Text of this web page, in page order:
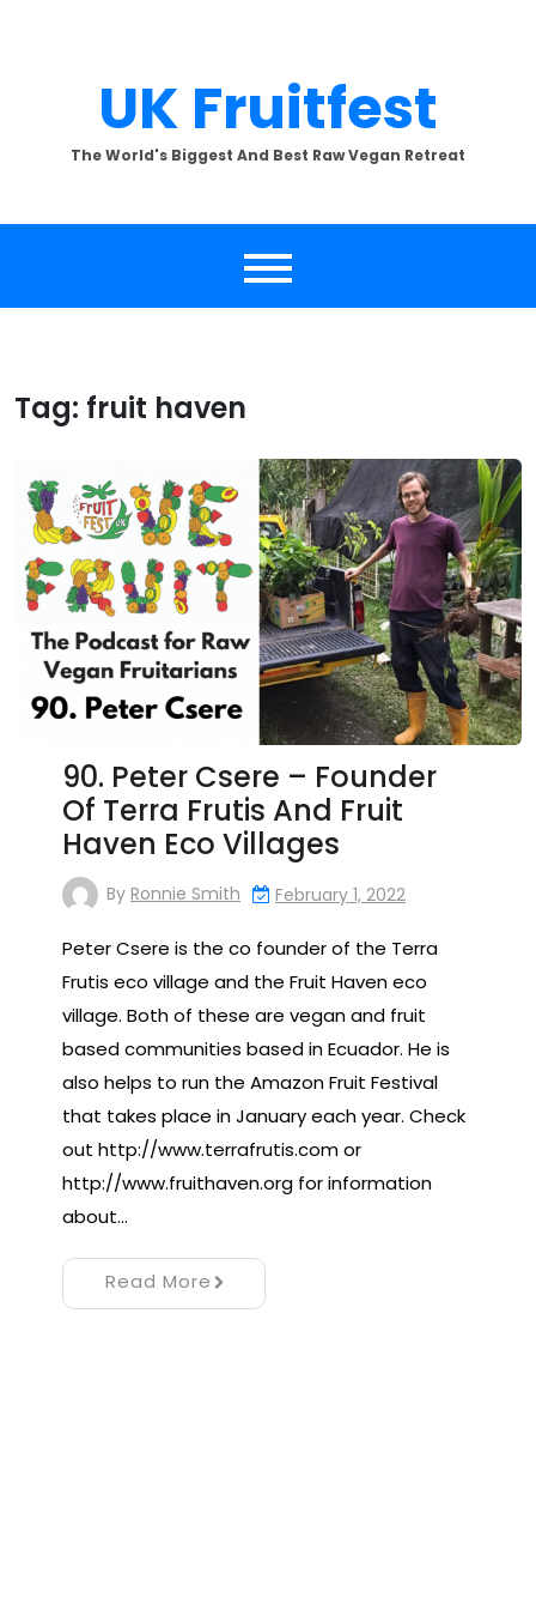
UK Fruitfest
The World's Biggest And Best Raw Vegan Retreat
Tag: fruit haven
90. Peter Csere – Founder
Of Terra Frutis And Fruit
Haven Eco Villages
By Ronnie Smith February 1, 2022
Peter Csere is the co founder of the Terra
Frutis eco village and the Fruit Haven eco
village. Both of these are vegan and fruit
based communities based in Ecuador. He is
also helps to run the Amazon Fruit Festival
that takes place in January each year. Check
out http://www.terrafrutis.com or
http://www.fruithaven.org for information
about…
Read More